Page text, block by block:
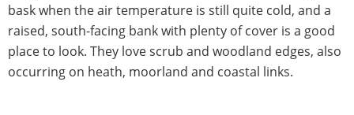
bask when the air temperature is still quite cold, and a
raised, south-facing bank with plenty of cover is a good
place to look. They love scrub and woodland edges, also
occurring on heath, moorland and coastal links.